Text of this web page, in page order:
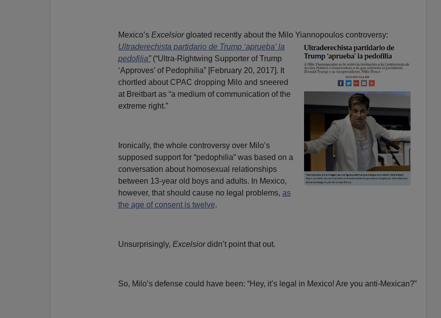
Mexico’s Excelsiorgloated recently about the Milo Yiannopoulos controversy:
Ultraderechista partidario de Trump ‘aprueba’ la
pedofilia”(“Ultra-Rightwing Supporter of Trump
‘Approves’ of Pedophilia” [February 20, 2017]. It
chortled about CPAC dropping Milo and sneered
at Breitbart as “a medium of communication of the
extreme right.”
Ironically, the whole controversy over Milo’s
supposed support for “pedophilia” was based on a
conversation about homosexual relationships
between 13-year old boys and adults. In Mexico,
however, that should cause no legal problems, as
the age of consent is twelve.
Unsurprisingly, Excelsiordidn’t point that out.
So, Milo’s defense could have been: “Hey, it’s legal in Mexico! Are you anti-Mexican?”